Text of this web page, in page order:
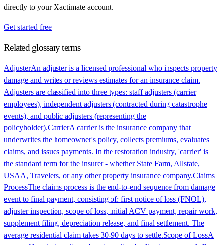
directly to your Xactimate account.
Get started free
Related glossary terms
AdjusterAn adjuster is a licensed professional who inspects property
damage and writes or reviews estimates for an insurance claim.
Adjusters are classified into three types: staff adjusters (carrier
employees), independent adjusters (contracted during catastrophe
events), and public adjusters (representing the
policyholder).CarrierA carrier is the insurance company that
underwrites the homeowner's policy, collects premiums, evaluates
claims, and issues payments. In the restoration industry, 'carrier' is
the standard term for the insurer - whether State Farm, Allstate,
USAA, Travelers, or any other property insurance company.Claims
ProcessThe claims process is the end-to-end sequence from damage
event to final payment, consisting of: first notice of loss (FNOL),
adjuster inspection, scope of loss, initial ACV payment, repair work,
supplement filing, depreciation release, and final settlement. The
average residential claim takes 30-90 days to settle.Scope of LossA